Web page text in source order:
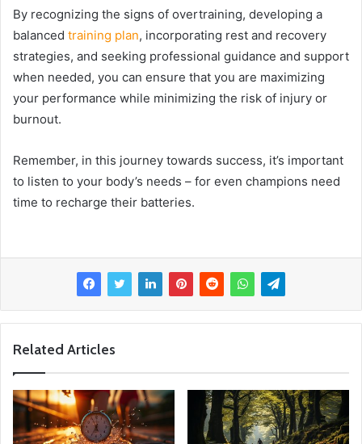
By recognizing the signs of overtraining, developing a
balanced training plan, incorporating rest and recovery
strategies, and seeking professional guidance and support
when needed, you can ensure that you are maximizing
your performance while minimizing the risk of injury or
burnout.
Remember, in this journey towards success, it’s important
to listen to your body’s needs – for even champions need
time to recharge their batteries.
Related Articles